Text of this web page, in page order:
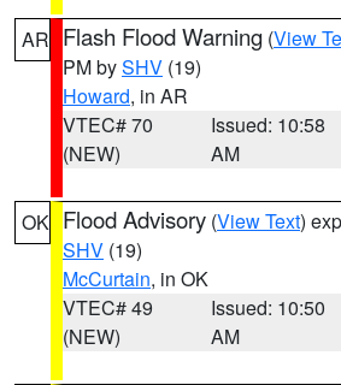
AR Flash Flood Warning (View
PM bySHV (19)
Howard, in AR
VTEC# 70
(NEW)
Issued: 10:58
AM
OK Flood Advisory (View Text)
SHV (19)
McCurtain, in OK
VTEC# 49
(NEW)
Issued: 10:50
AM